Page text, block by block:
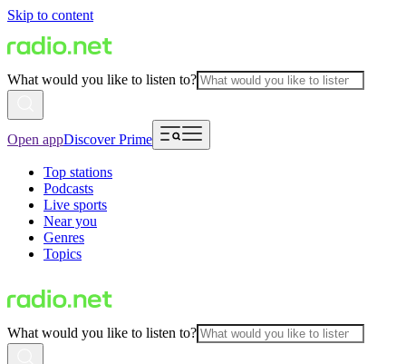
Skip to content
What would you like to listen to?
Open appDiscover Prime
Top stations
Podcasts
Live sports
Near you
Genres
Topics
What would you like to listen to?